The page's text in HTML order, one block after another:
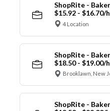
ShopRite -
$15.92 - $16.70/
4 Location
ShopRite -
$18.50 - $19.00/
Brooklawn, New
ShopRite -